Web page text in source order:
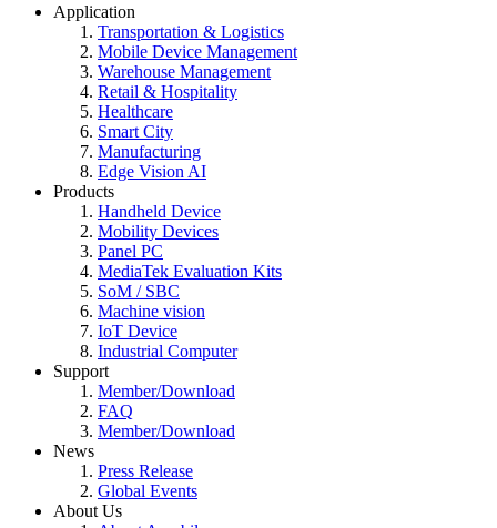
Application
Transportation & Logistics
Mobile Device Management
Warehouse Management
Retail & Hospitality
Healthcare
Smart City
Manufacturing
Edge Vision AI
Products
Handheld Device
Mobility Devices
Panel PC
MediaTek Evaluation Kits
SoM / SBC
Machine vision
IoT Device
Industrial Computer
Support
Member/Download
FAQ
Member/Download
News
Press Release
Global Events
About Us